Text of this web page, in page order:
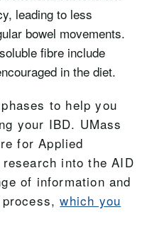
leading to less
bowel movements.
fibre include
in the diet.
to help you
your IBD. UMass
for Applied
into the AID
of information and
process,which you